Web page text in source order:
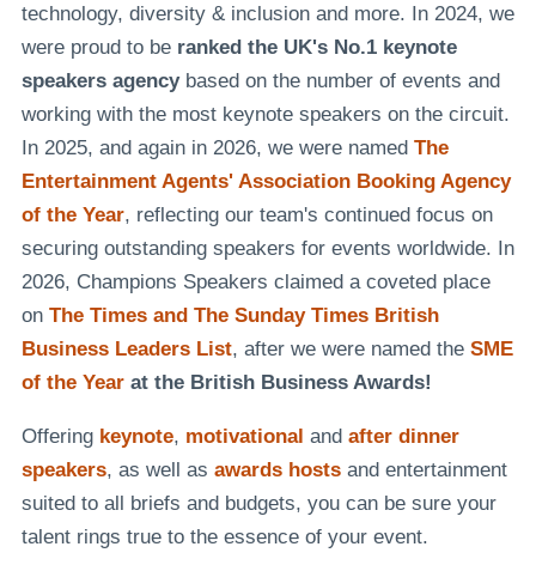
technology, diversity & inclusion and more. In 2024, we
were proud to be ranked the UK's No.1 keynote
speakers agencybased on the number of events and
working with the most keynote speakers on the circuit.
In 2025, and again in 2026, we were named The
Entertainment Agents' Association Booking Agency
of the Year, reflecting our team's continued focus on
securing outstanding speakers for events worldwide. In
2026, Champions Speakers claimed a coveted place
on The Times and The Sunday Times British
Business Leaders List, after we were named the SME
of the Yearat the British Business Awards!
Offering keynote, motivational and after dinner
speakers, as well as awards hostsand entertainment
suited to all briefs and budgets, you can be sure your
talent rings true to the essence of your event.